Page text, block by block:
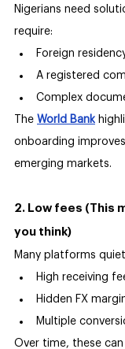
Nigerians need
require:
Foreign
A registered
Complex
The World Bank
onboarding
emerging markets.
2. Low fees (This
you think)
Many platforms
High receiving
Hidden FX
Multiple
Over time, these